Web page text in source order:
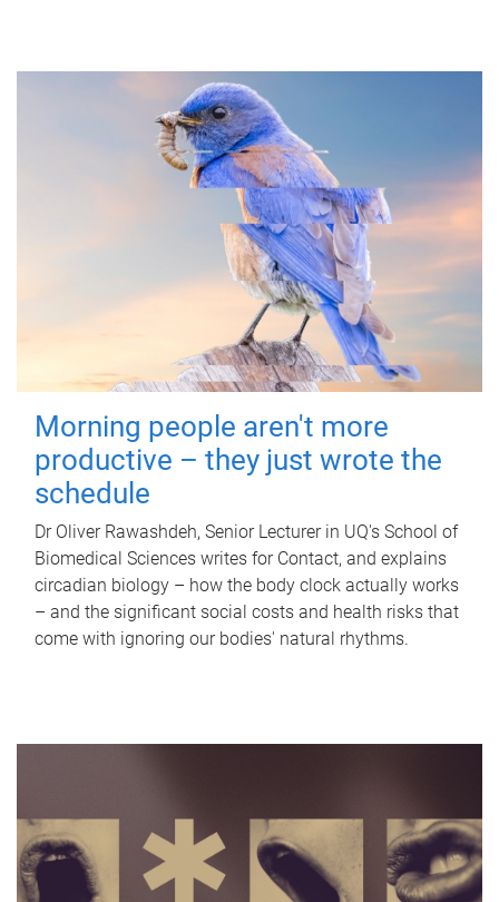
Morning people aren't more
productive – they just wrote the
schedule
Dr Oliver Rawashdeh, Senior Lecturer in UQ's School of
Biomedical Sciences writes for Contact, and explains
circadian biology – how the body clock actually works
– and the significant social costs and health risks that
come with ignoring our bodies' natural rhythms.